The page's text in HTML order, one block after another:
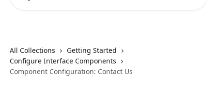
All Collections
Getting Started
Configure Interface Components
Component Configuration: Contact Us